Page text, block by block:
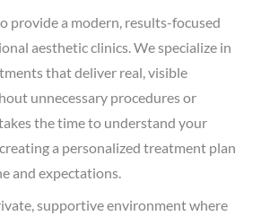
provide a modern, results-focused
aesthetic clinics. We specialize in
that deliver real, visible
unnecessary procedures or
the time to understand your
a personalized treatment plan
and expectations.
supportive environment where